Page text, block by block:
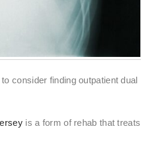
consider finding outpatient dual
is a form of rehab that treats